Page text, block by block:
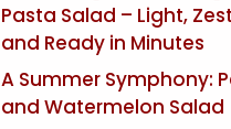
Pasta Salad – Light,
and Ready in Minutes
A Summer Symphony:
and Watermelon Salad